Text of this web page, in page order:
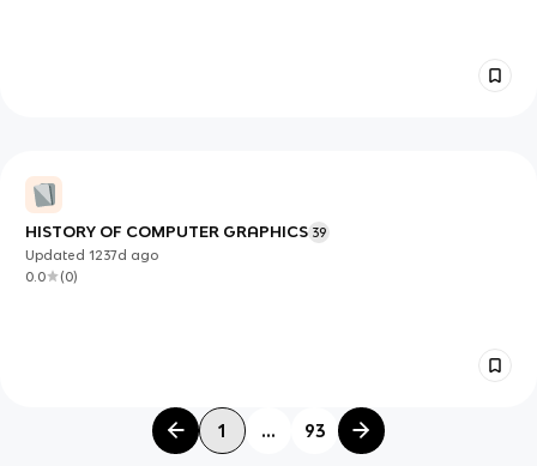
HISTORY OF COMPUTER GRAPHICS 39
Updated1237d ago
0.0
(0)
1 ... 93